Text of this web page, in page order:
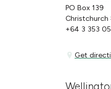
PO Box 139
Christchurch
+64 3 353
Get
Get